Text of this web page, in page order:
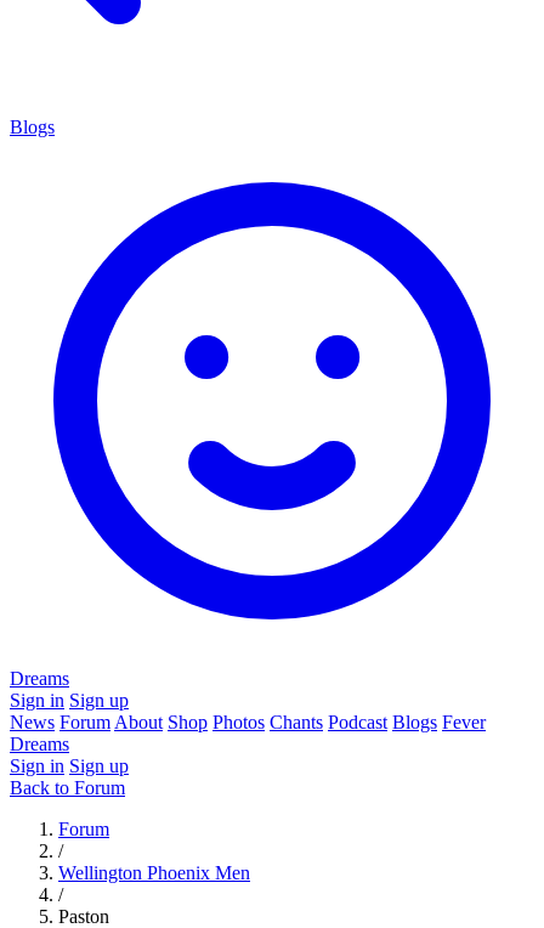
Blogs
Dreams
Sign in Sign up
News Forum About Shop Photos Chants Podcast Blogs Fever
Dreams
Sign in Sign up
Back to Forum
Forum
/
Wellington Phoenix Men
/
Paston